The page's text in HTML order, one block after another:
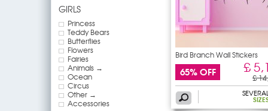
GIRLS
Princess
Teddy Bears
Butterflies
Flowers
Fairies
Animals →
Ocean
Circus
Other →
Accessories
Bird Branch Wall Stickers
65% OFF £
£